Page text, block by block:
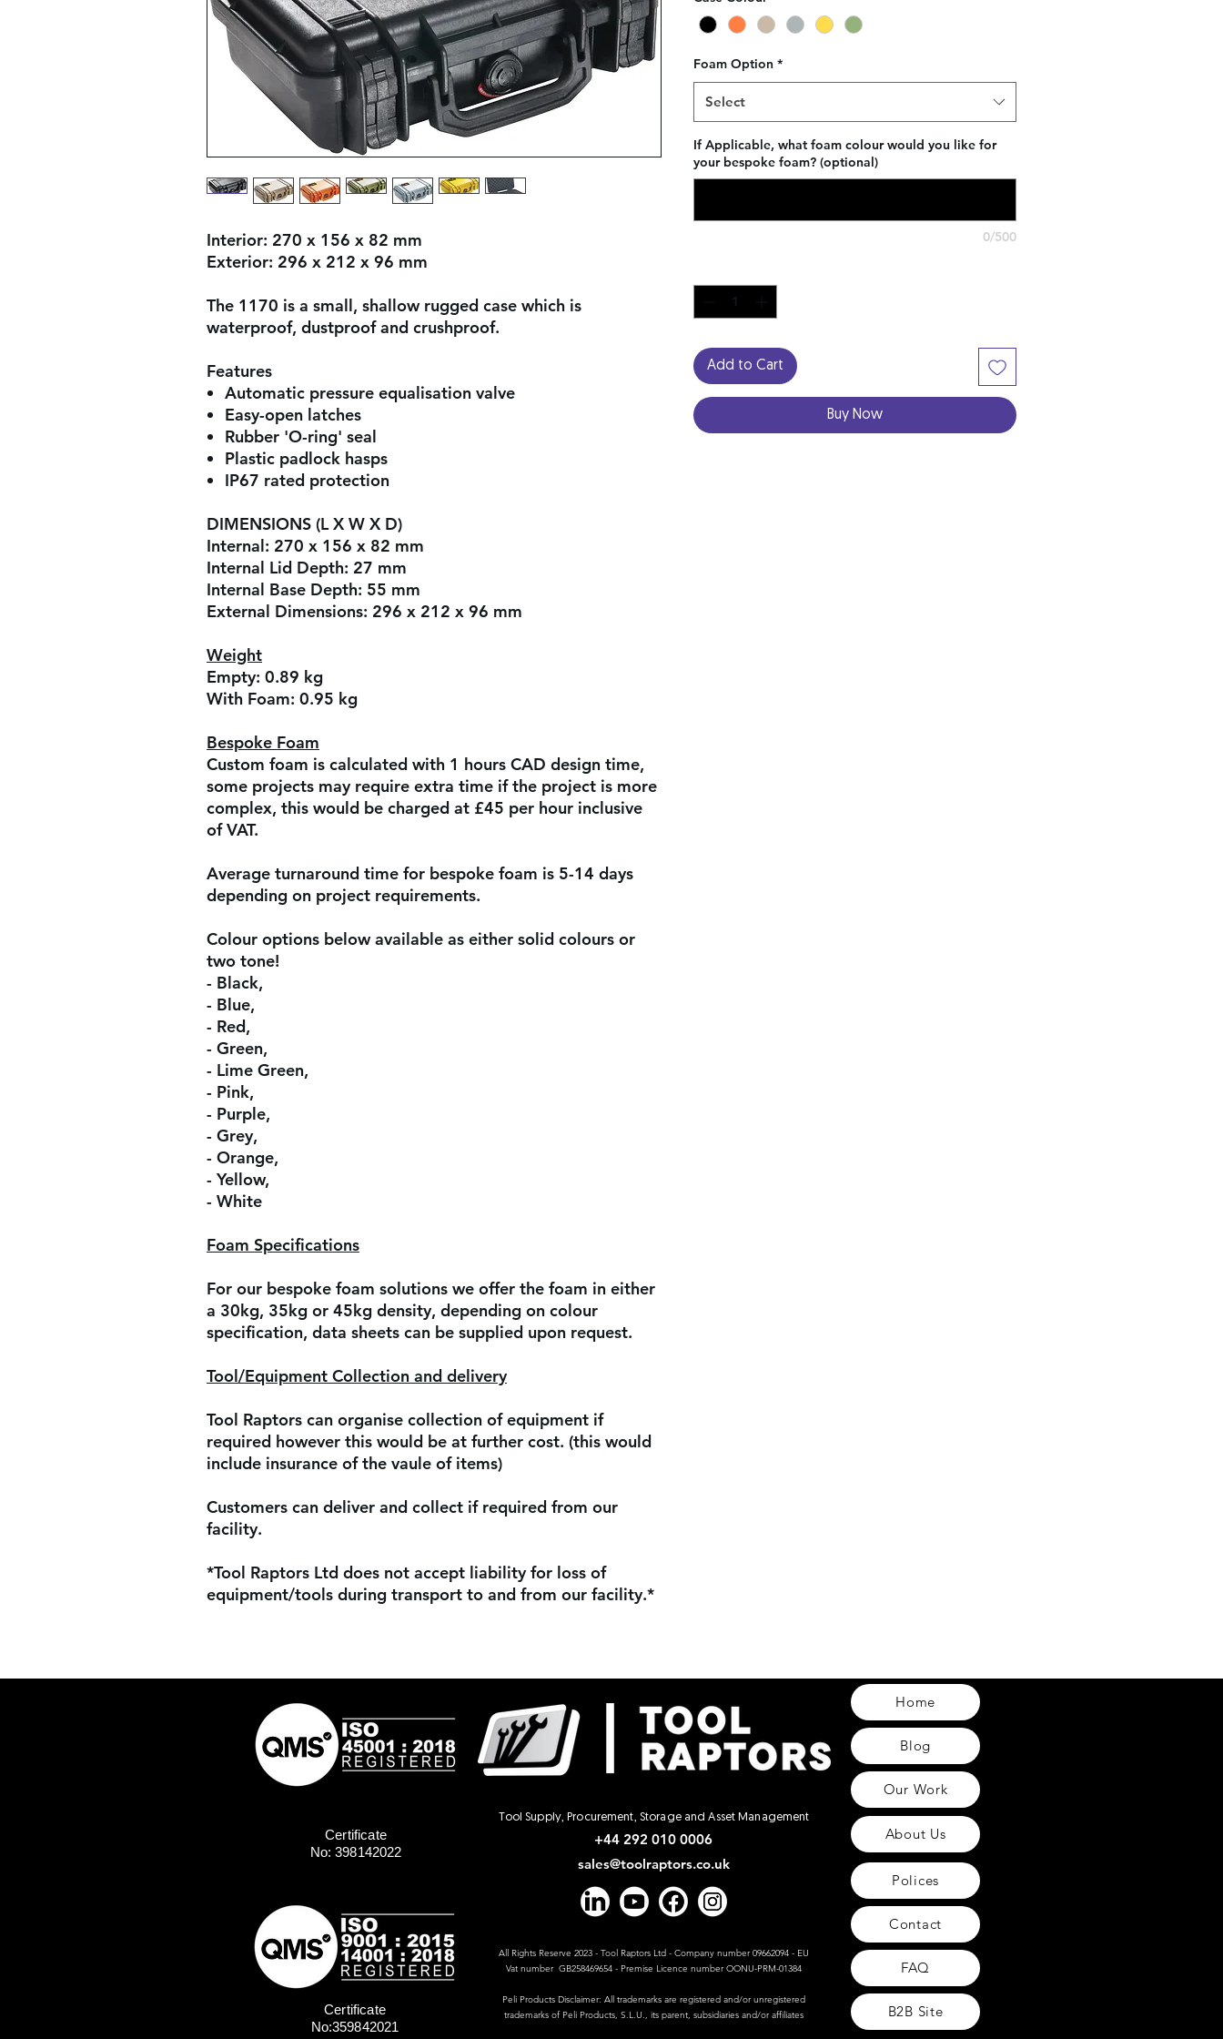
Interior: 270 x 156 x 82 mm
Exterior: 296 x 212 x 96 mm
The 1170 is a small, shallow rugged case which is
waterproof, dustproof and crushproof.
Features
Automatic pressure equalisation valve
Easy-open latches
Rubber 'O-ring' seal
Plastic padlock hasps
IP67 rated protection
DIMENSIONS (L X W X D)
Internal: 270 x 156 x 82 mm
Internal Lid Depth: 27 mm
Internal Base Depth: 55 mm
External Dimensions: 296 x 212 x 96 mm
Weight
Empty: 0.89 kg
With Foam: 0.95 kg
Bespoke Foam
Custom foam is calculated with 1 hours CAD design time,
some projects may require extra time if the project is more
complex, this would be charged at £45 per hour inclusive
of VAT.
Average turnaround time for bespoke foam is 5-14 days
depending on project requirements.
Colour options below available as either solid colours or
two tone!
- Black,
- Blue,
- Red,
- Green,
- Lime Green,
- Pink,
- Purple,
- Grey,
- Orange,
- Yellow,
- White
Foam Specifications
For our bespoke foam solutions we offer the foam in either
a 30kg, 35kg or 45kg density, depending on colour
specification, data sheets can be supplied upon request.
Tool/Equipment Collection and delivery
Tool Raptors can organise collection of equipment if
required however this would be at further cost. (this would
include insurance of the vaule of items)
Customers can deliver and collect if required from our
facility.
*Tool Raptors Ltd does not accept liability for loss of
equipment/tools during transport to and from our facility.*
Foam Option *
Select
If Applicable, what foam colour would you like for
your bespoke foam? (optional)
0/500
Add to Cart
Buy Now
Certificate
No: 398142022
Certificate
No:359842021
sales@toolraptors.co.uk
Tool Supply, Procurement, Storage and Asset Management
+44 292 010 0006
All Rights Reserve 2023 - Tool Raptors Ltd - Company number 09662094 - EU
Vat number GB258469654 - Premise Licence number OONU-PRM-01384
Peli Products Disclaimer: All trademarks are registered and/or unregistered
trademarks of Peli Products, S.L.U., its parent, subsidiaries and/or affiliates
Home
Blog
Our Work
About Us
Polices
Contact
FAQ
B2B Site